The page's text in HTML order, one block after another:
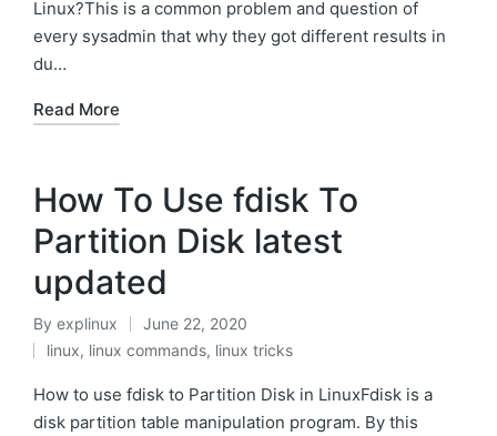
Linux?This is a common problem and question of
every sysadmin that why they got different results in
du…
Read More
How To Use fdisk To
Partition Disk latest
updated
Posted
by
By explinux June 22, 2020
Posted
in
linux, linux commands, linux tricks
How to use fdisk to Partition Disk in LinuxFdisk is a
disk partition table manipulation program. By this